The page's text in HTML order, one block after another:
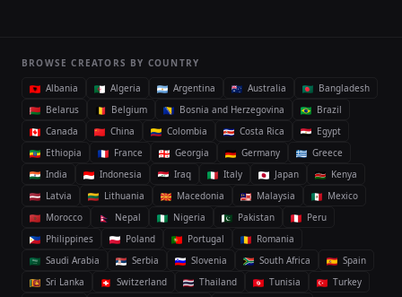
BROWSE CREATORS BY COUNTRY
Albania
Algeria Argentina Australia
Bangladesh
Belarus
Belgium Bosnia and Herzegovina
Brazil
Canada
China Colombia Costa Rica
Egypt
Ethiopia
France Georgia Germany
Greece
India
Indonesia Iraq Italy Japan
Kenya
Latvia
Lithuania Macedonia Malaysia
Mexico
Morocco
Nepal Nigeria Pakistan
Peru
Philippines
Poland Portugal
Romania
Saudi Arabia
Serbia Slovenia South Africa
Spain
Sri Lanka
Switzerland Thailand Tunisia Turkey